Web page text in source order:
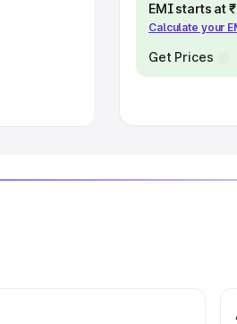
EMI starts at
Calculate your
Get Prices